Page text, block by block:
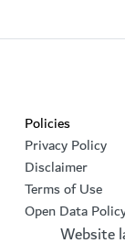
Policies
Privacy Policy
Disclaimer
Terms of Use
Open Data
Website